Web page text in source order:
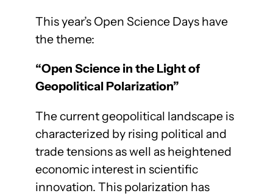
This year’s Open Science Days have
the theme:
“Open Science in the Light of
Geopolitical Polarization”
The current geopolitical landscape is
characterized by rising political and
trade tensions as well as heightened
economic interest in scientific
innovation. This polarization has